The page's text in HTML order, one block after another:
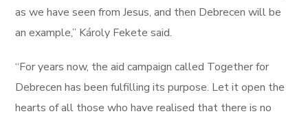
as we have seen from Jesus, and then Debrecen will be
an example,” Károly Fekete said.
“For years now, the aid campaign called Together for
Debrecen has been fulfilling its purpose. Let it open the
hearts of all those who have realised that there is no